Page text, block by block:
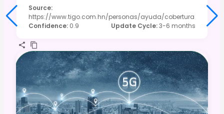
Source:
https://www.tigo.com.hn/personas/ayuda/cobertura
Confidence: 0.9 Update Cycle:3-6 months